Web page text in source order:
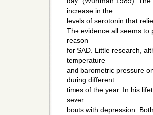
increase in the
levels of serotonin that
The evidence all seems to
reason
for SAD. Little research,
temperature
and barometric pressure
during different
times of the year. In his
sever
bouts with depression.